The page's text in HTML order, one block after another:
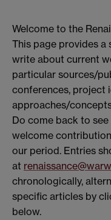
Welcome to the
This page provides a
write about current
particular sources/
conferences, project
approaches/
Do come back to
welcome
our period. Entries
at
chronologically,
specific articles by
below.